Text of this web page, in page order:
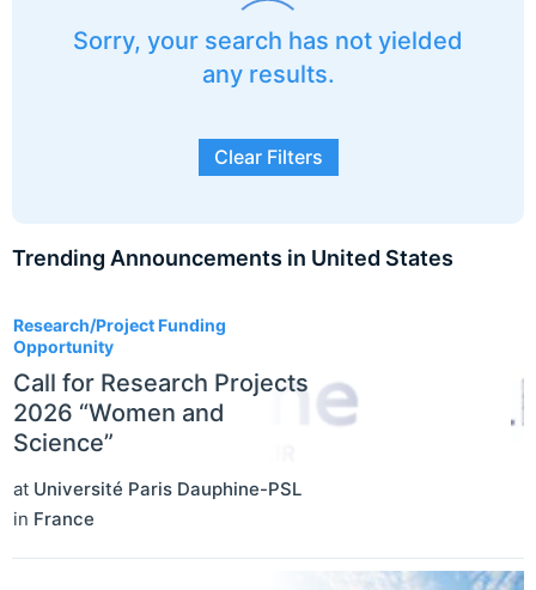
Sorry, your search has not yielded
any results.
Clear Filters
Trending Announcements in United States
Research/Project Funding
Opportunity
Call for Research Projects
2026 “Women and
Science”
at Université Paris Dauphine-PSL
in France